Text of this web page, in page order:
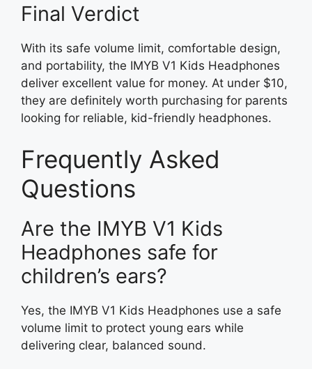
Final Verdict
With its safe volume limit, comfortable design,
and portability, the IMYB V1 Kids Headphones
deliver excellent value for money. At under $10,
they are definitely worth purchasing for parents
looking for reliable, kid-friendly headphones.
Frequently Asked
Questions
Are the IMYB V1 Kids
Headphones safe for
children’s ears?
Yes, the IMYB V1 Kids Headphones use a safe
volume limit to protect young ears while
delivering clear, balanced sound.